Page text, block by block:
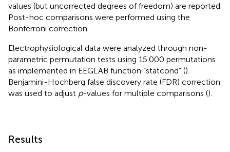
values (but uncorrected degrees of freedom) are reported.
Post-hoc comparisons were performed using the
Bonferroni correction.
Electrophysiological data were analyzed through non-
parametric permutation tests using 15.000 permutations
as implemented in EEGLAB function “statcond” ().
Benjamini-Hochberg false discovery rate (FDR) correction
was used to adjust p-values for multiple comparisons ().
Results